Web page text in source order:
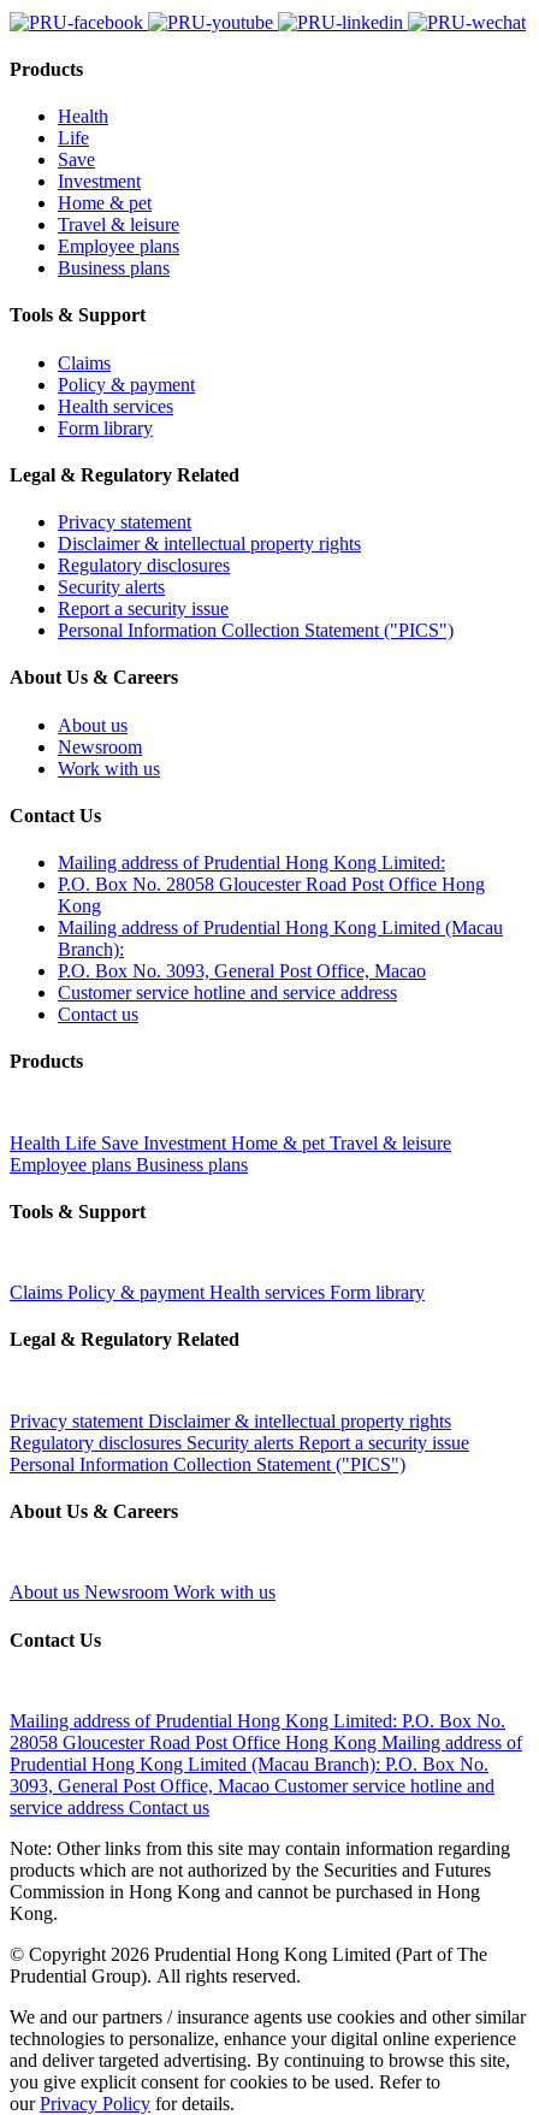
Products
Health
Life
Save
Investment
Home & pet
Travel & leisure
Employee plans
Business plans
Tools & Support
Claims
Policy & payment
Health services
Form library
Legal & Regulatory Related
Privacy statement
Disclaimer & intellectual property rights
Regulatory disclosures
Security alerts
Report a security issue
Personal Information Collection Statement ("PICS")
About Us & Careers
About us
Newsroom
Work with us
Contact Us
Mailing address of Prudential Hong Kong Limited:
P.O. Box No. 28058 Gloucester Road Post Office Hong
Kong
Mailing address of Prudential Hong Kong Limited (Macau
Branch):
P.O. Box No. 3093, General Post Office, Macao
Customer service hotline and service address
Contact us
Products
Health Life Save Investment Home & pet Travel & leisure
Employee plans Business plans
Tools & Support
Claims Policy & payment Health services Form library
Legal & Regulatory Related
Privacy statement Disclaimer & intellectual property rights
Regulatory disclosures Security alerts Report a security issue
Personal Information Collection Statement ("PICS")
About Us & Careers
About us Newsroom Work with us
Contact Us
Mailing address of Prudential Hong Kong Limited: P.O. Box No.
28058 Gloucester Road Post Office Hong Kong Mailing address of
Prudential Hong Kong Limited (Macau Branch): P.O. Box No.
3093, General Post Office, Macao Customer service hotline and
service address Contact us
Note: Other links from this site may contain information regarding
products which are not authorized by the Securities and Futures
Commission in Hong Kong and cannot be purchased in Hong
Kong.
© Copyright 2026 Prudential Hong Kong Limited (Part of The
Prudential Group). All rights reserved.
We and our partners / insurance agents use cookies and other similar
technologies to personalize, enhance your digital online experience
and deliver targeted advertising. By continuing to browse this site,
you give explicit consent for cookies to be used. Refer to
ourPrivacy Policy for details.